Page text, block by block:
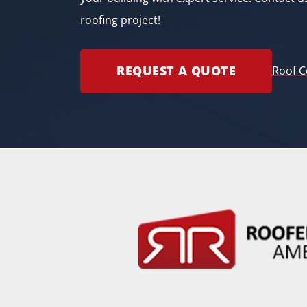
roofing project!
REQUEST A QUOTE Roof